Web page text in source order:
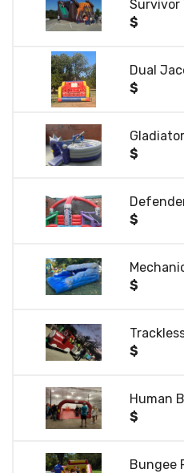
Survivor
$
Dual
$
$
$
$
$
Human
$
Bungee